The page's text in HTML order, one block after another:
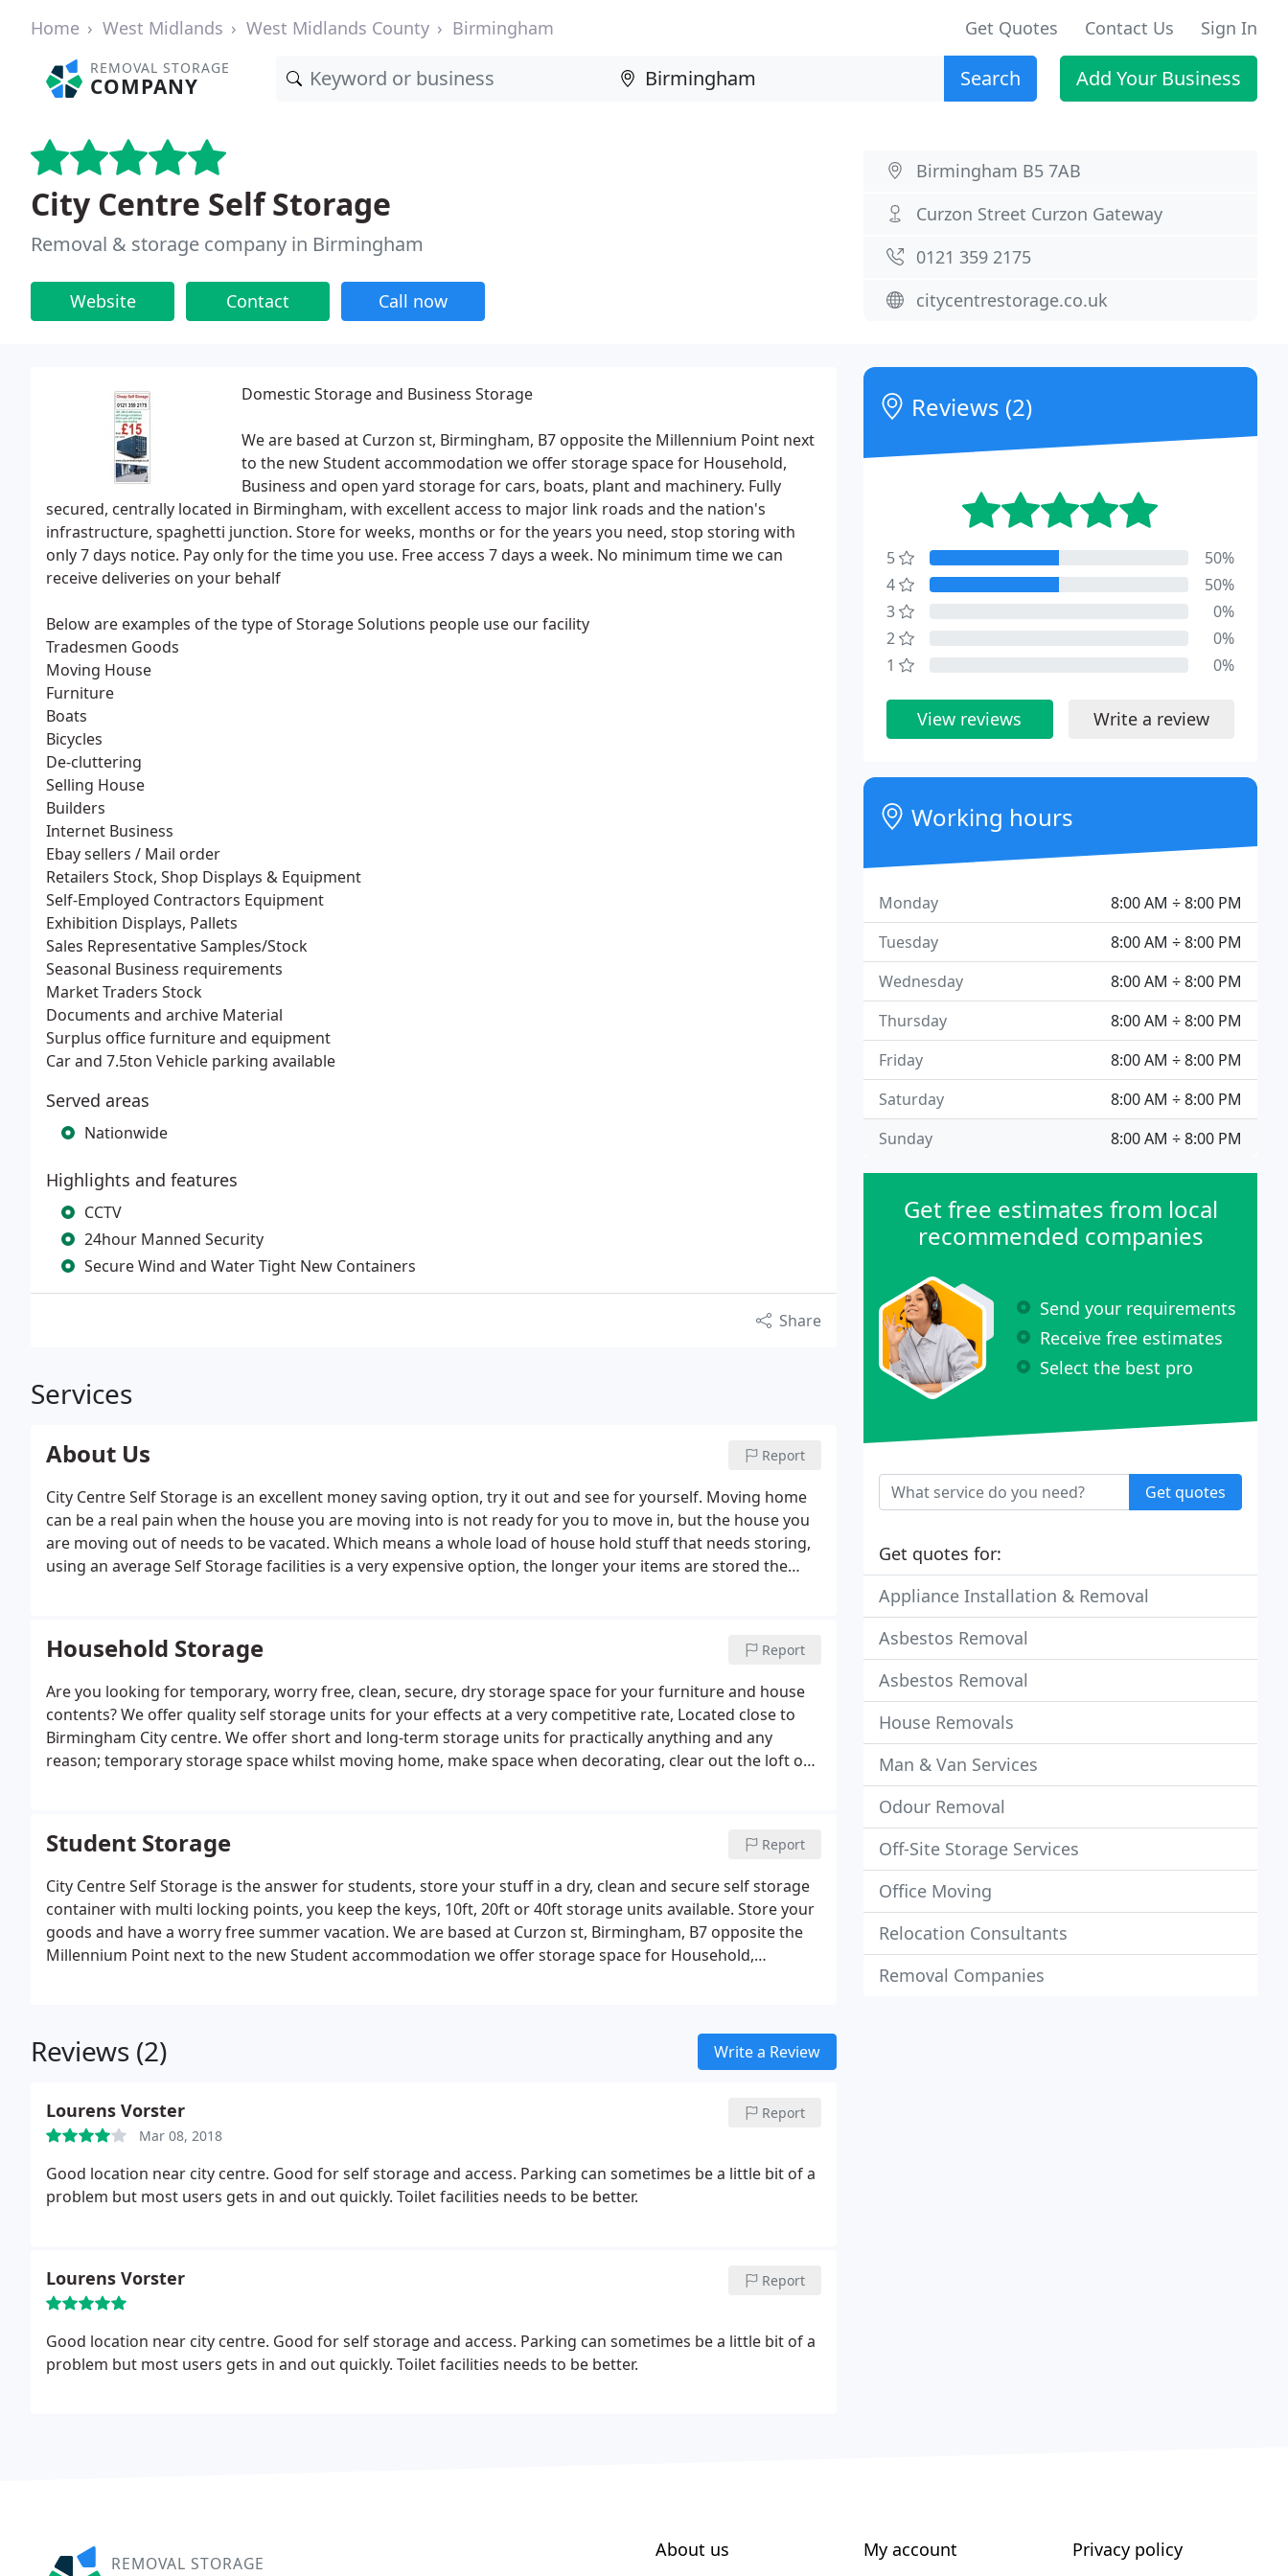
Home West Midlands West Midlands County Birmingham Get Quotes Contact Us Sign In
REMOVAL STORAGE
COMPANY Search Add Your Business
City Centre Self Storage
Removal & storage company in Birmingham
Website Contact Call now
Birmingham B5 7AB
Curzon Street Curzon Gateway
0121 359 2175
citycentrestorage.co.uk
Domestic Storage and Business Storage
We are based at Curzon st, Birmingham, B7 opposite the Millennium Point next
to the new Student accommodation we offer storage space for Household,
Business and open yard storage for cars, boats, plant and machinery. Fully
secured, centrally located in Birmingham, with excellent access to major link roads and the nation's
infrastructure, spaghetti junction. Store for weeks, months or for the years you need, stop storing with
only 7 days notice. Pay only for the time you use. Free access 7 days a week. No minimum time we can
receive deliveries on your behalf
Below are examples of the type of Storage Solutions people use our facility
Tradesmen Goods
Moving House
Furniture
Boats
Bicycles
De-cluttering
Selling House
Builders
Internet Business
Ebay sellers / Mail order
Retailers Stock, Shop Displays & Equipment
Self-Employed Contractors Equipment
Exhibition Displays, Pallets
Sales Representative Samples/Stock
Seasonal Business requirements
Market Traders Stock
Documents and archive Material
Surplus office furniture and equipment
Car and 7.5ton Vehicle parking available
Served areas
Nationwide
Highlights and features
CCTV
24hour Manned Security
Secure Wind and Water Tight New Containers
Share
Services
About Us Report
City Centre Self Storage is an excellent money saving option, try it out and see for yourself. Moving home
can be a real pain when the house you are moving into is not ready for you to move in, but the house you
are moving out of needs to be vacated. Which means a whole load of house hold stuff that needs storing,
using an average Self Storage facilities is a very expensive option, the longer your items are stored the
Household Storage Report
Are you looking for temporary, worry free, clean, secure, dry storage space for your furniture and house
contents? We offer quality self storage units for your effects at a very competitive rate, Located close to
Birmingham City centre. We offer short and long-term storage units for practically anything and any
reason; temporary storage space whilst moving home, make space when decorating, clear out the loft or
and off trolleys, up and down lifts.
Student Storage Report
City Centre Self Storage is the answer for students, store your stuff in a dry, clean and secure self storage
container with multi locking points, you keep the keys, 10ft, 20ft or 40ft storage units available. Store your
goods and have a worry free summer vacation. We are based at Curzon st, Birmingham, B7 opposite the
Millennium Point next to the new Student accommodation we offer storage space for Household,
Reviews (2) Write a Review
Lourens Vorster
Mar 08, 2018
Report
Good location near city centre. Good for self storage and access. Parking can sometimes be a little bit of a
problem but most users gets in and out quickly. Toilet facilities needs to be better.
Lourens Vorster Report
Good location near city centre. Good for self storage and access. Parking can sometimes be a little bit of a
problem but most users gets in and out quickly. Toilet facilities needs to be better.
Reviews (2)
5
50%
4
50%
3
0%
2
0%
1
0%
View reviews Write a review
Working hours
8:00 AM ÷ 8:00 PM
Monday
8:00 AM ÷ 8:00 PM
Tuesday
8:00 AM ÷ 8:00 PM
Wednesday
8:00 AM ÷ 8:00 PM
Thursday
8:00 AM ÷ 8:00 PM
Friday
8:00 AM ÷ 8:00 PM
Saturday
8:00 AM ÷ 8:00 PM
Sunday
Get free estimates from local
recommended companies
Send your requirements
Receive free estimates
Select the best pro
Get quotes
Get quotes for:
Appliance Installation & Removal
Asbestos Removal
Asbestos Removal
House Removals
Man & Van Services
Odour Removal
Off-Site Storage Services
Office Moving
Relocation Consultants
Removal Companies
REMOVAL STORAGE
About us My account Privacy policy